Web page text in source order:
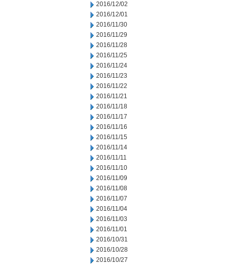
2016/12/02
2016/12/01
2016/11/30
2016/11/29
2016/11/28
2016/11/25
2016/11/24
2016/11/23
2016/11/22
2016/11/21
2016/11/18
2016/11/17
2016/11/16
2016/11/15
2016/11/14
2016/11/11
2016/11/10
2016/11/09
2016/11/08
2016/11/07
2016/11/04
2016/11/03
2016/11/01
2016/10/31
2016/10/28
2016/10/27